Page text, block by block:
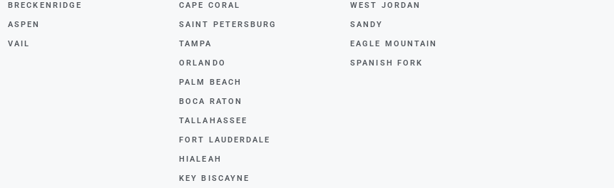
BRECKENRIDGE
ASPEN
VAIL
CAPE CORAL
SAINT PETERSBURG
TAMPA
ORLANDO
PALM BEACH
BOCA RATON
TALLAHASSEE
FORT LAUDERDALE
HIALEAH
KEY BISCAYNE
WEST JORDAN
SANDY
EAGLE MOUNTAIN
SPANISH FORK